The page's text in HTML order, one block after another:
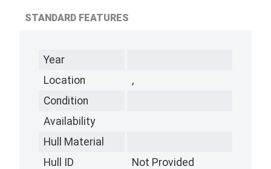
STANDARD FEATURES
Year
Location
,
Condition
Availability
Hull Material
Hull ID
Not Provided